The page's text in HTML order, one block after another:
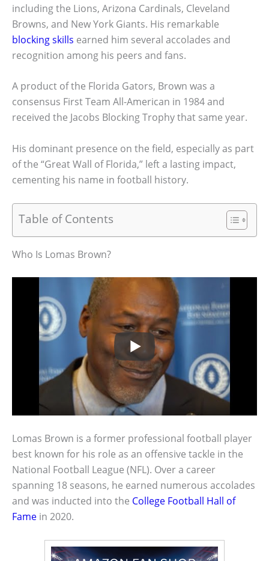
including the Lions, Arizona Cardinals, Cleveland
Browns, and New York Giants. His remarkable
blocking skills earned him several accolades and
recognition among his peers and fans.
A product of the Florida Gators, Brown was a
consensus First Team All-American in 1984 and
received the Jacobs Blocking Trophy that same year.
His dominant presence on the field, especially as part
of the “Great Wall of Florida,” left a lasting impact,
cementing his name in football history.
Table of Contents
Who Is Lomas Brown?
Lomas Brown is a former professional football player
best known for his role as an offensive tackle in the
National Football League (NFL). Over a career
spanning 18 seasons, he earned numerous accolades
and was inducted into the College Football Hall of
Fame in 2020.